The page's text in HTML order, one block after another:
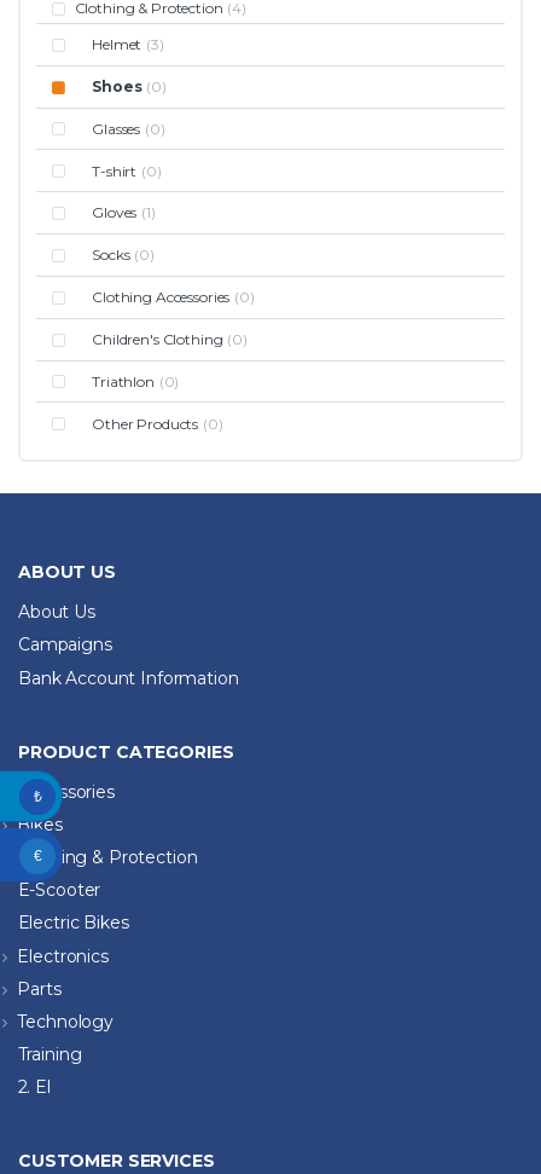
Clothing & Protection (4)
Helmet (3)
Shoes (0)
Glasses (0)
T-shirt (0)
Gloves (1)
Socks (0)
Clothing Accessories (0)
Children's Clothing (0)
Triathlon (0)
Other Products (0)
ABOUT US
About Us
Campaigns
Bank Account Information
PRODUCT CATEGORIES
Accessories
Bikes
Clothing & Protection
E-Scooter
Electric Bikes
Electronics
Parts
Technology
Training
2. El
CUSTOMER SERVICES
₺
€